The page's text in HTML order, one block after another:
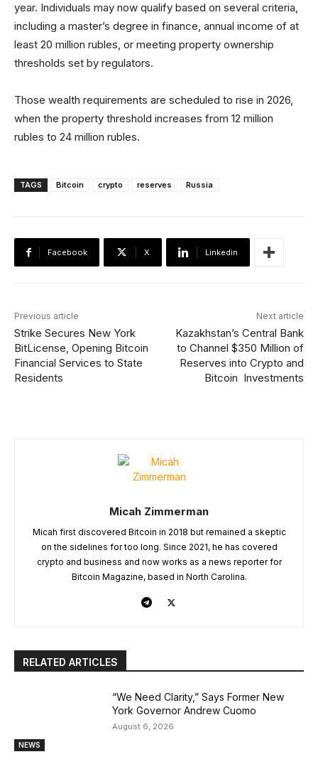
year. Individuals may now qualify based on several criteria,
including a master’s degree in finance, annual income of at
least 20 million rubles, or meeting property ownership
thresholds set by regulators.
Those wealth requirements are scheduled to rise in 2026,
when the property threshold increases from 12 million
rubles to 24 million rubles.
TAGS Bitcoin crypto reserves Russia
Facebook X Linkedin
Previous article
Strike Secures New York
BitLicense, Opening Bitcoin
Financial Services to State
Residents
Next article
Kazakhstan’s Central Bank
to Channel $350 Million of
Reserves into Crypto and
Bitcoin Investments
Micah Zimmerman
Micah first discovered Bitcoin in 2018 but remained a skeptic
on the sidelines for too long. Since 2021, he has covered
crypto and business and now works as a news reporter for
Bitcoin Magazine, based in North Carolina.
RELATED ARTICLES
NEWS
“We Need Clarity,” Says Former New
York Governor Andrew Cuomo
August 6, 2026